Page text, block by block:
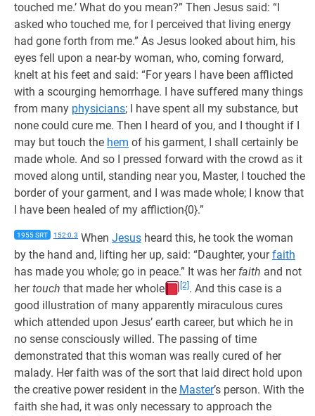
touched me.’ What do you mean?” Then Jesus said: “I
asked who touched me, for I perceived that living energy
had gone forth from me.” As Jesus looked about him, his
eyes fell upon a near-by woman, who, coming forward,
knelt at his feet and said: “For years I have been afflicted
with a scourging hemorrhage. I have suffered many things
from many physicians; I have spent all my substance, but
none could cure me. Then I heard of you, and I thought if I
may but touch the hem of his garment, I shall certainly be
made whole. And so I pressed forward with the crowd as it
moved along until, standing near you, Master, I touched the
border of your garment, and I was made whole; I know that
I have been healed of my affliction{0}.”
1955 SRT 152:0.3 When Jesus heard this, he took the woman
by the hand and, lifting her up, said: “Daughter, yourfaith
has made you whole; go in peace.” It was her faith and not
hertouch that made her whole [2] . And this case is a
good illustration of many apparently miraculous cures
which attended upon Jesus’ earth career, but which he in
no sense consciously willed. The passing of time
demonstrated that this woman was really cured of her
malady. Her faith was of the sort that laid direct hold upon
the creative power resident in the Master’s person. With the
faith she had, it was only necessary to approach the